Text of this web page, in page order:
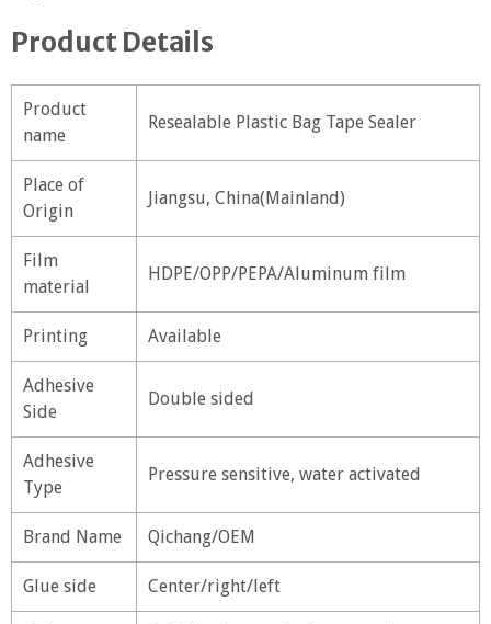
Product Details
Product
name
Resealable Plastic Bag Tape Sealer
Place of
Origin
Jiangsu, China(Mainland)
Film
material
HDPE/OPP/PEPA/Aluminum film
Printing Available
Adhesive
Side
Double sided
Adhesive
Type
Pressure sensitive, water activated
Brand Name Qichang/OEM
Glue side Center/right/left